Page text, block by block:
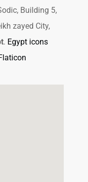
Building 5,
zayed City,
. Egypt icons